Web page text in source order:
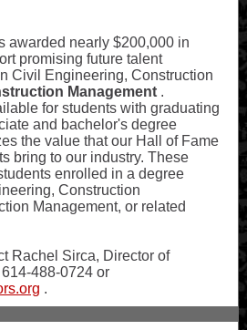
awarded nearly $200,000 in
promising future talent
Civil Engineering, Construction
Management .
for students with graduating
and bachelor's degree
the value that our Hall of Fame
bring to our industry. These
enrolled in a degree
Construction
Management, or related
Rachel Sirca, Director of
488-0724 or
.